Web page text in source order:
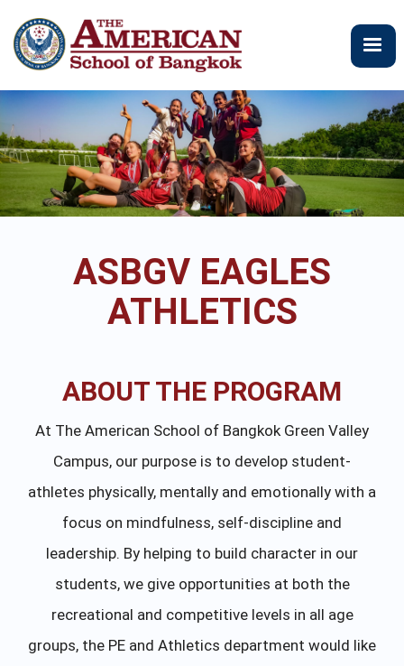
to
main
content
ASBGV EAGLES
ATHLETICS
ABOUT THE PROGRAM
At The American School of Bangkok Green Valley
Campus, our purpose is to develop student-
athletes physically, mentally and emotionally with a
focus on mindfulness, self-discipline and
leadership. By helping to build character in our
students, we give opportunities at both the
recreational and competitive levels in all age
groups, the PE and Athletics department would like